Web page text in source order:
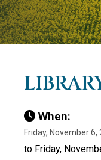
When:
Friday, November 6,
to Friday,